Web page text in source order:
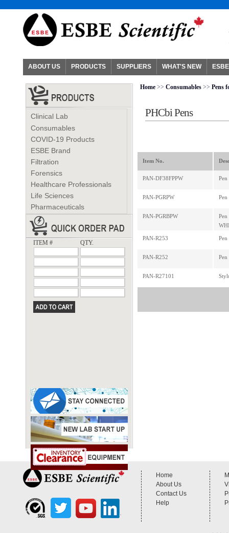
ABOUT US PRODUCTS SUPPLIERS WHAT'S NEW
Clinical Lab
Consumables
COVID-19 Products
ESBE Brand
Filtration
Forensics
Healthcare Professionals
Life Sciences
Pharmaceuticals
ITEM # QTY.
Home >> Consumables >> Pens
PHCbi Pens
Item No.
PAN-DF38FPPW
PAN-PGRPW
PAN-PGRBPW
PAN-R253
PAN-R252
PAN-R27101
Home
About Us
Contact Us
Help